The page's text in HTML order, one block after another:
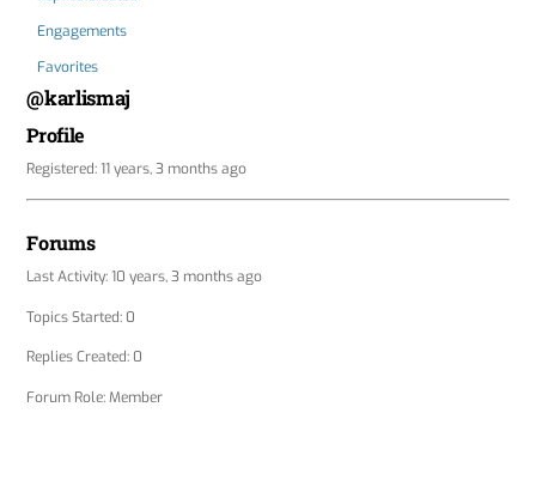
Engagements
Favorites
@karlismaj
Profile
Registered: 11 years, 3 months ago
Forums
Last Activity: 10 years, 3 months ago
Topics Started: 0
Replies Created: 0
Forum Role: Member